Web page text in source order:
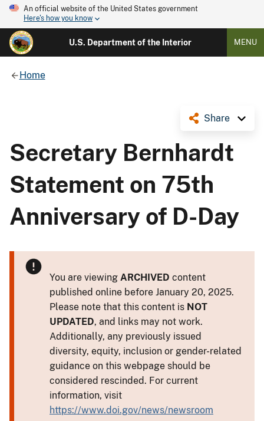
An official website of the United States government
Here's how you know
U.S. Department of the Interior MENU
Home
Share
Secretary Bernhardt
Statement on 75th
Anniversary of D-Day
You are viewing ARCHIVED content
published online before January 20, 2025.
Please note that this content is NOT
UPDATED, and links may not work.
Additionally, any previously issued
diversity, equity, inclusion or gender-related
guidance on this webpage should be
considered rescinded. For current
information, visit
https://www.doi.gov/news/newsroom